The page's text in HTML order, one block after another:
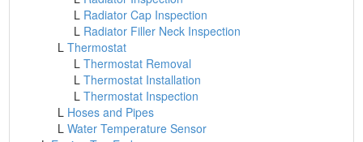
L Radiator Cap Inspection
L Radiator Filler Neck Inspection
LThermostat
LThermostat Removal
LThermostat Installation
LThermostat Inspection
L Hoses and Pipes
LWater Temperature Sensor